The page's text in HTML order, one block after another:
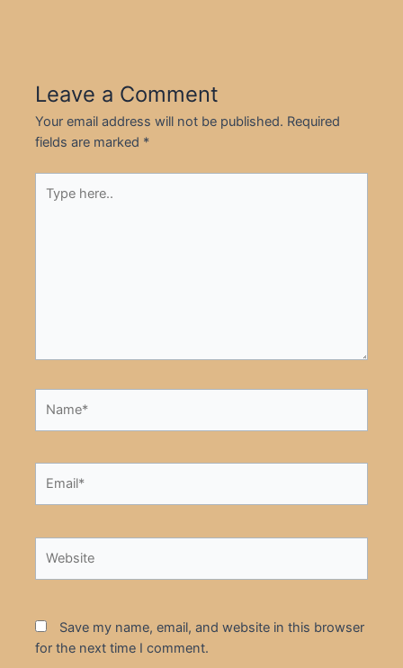
Leave a Comment
Your email address will not be published. Required
fields are marked *
here..
Save my name, email, and website in this browser
for the next time I comment.